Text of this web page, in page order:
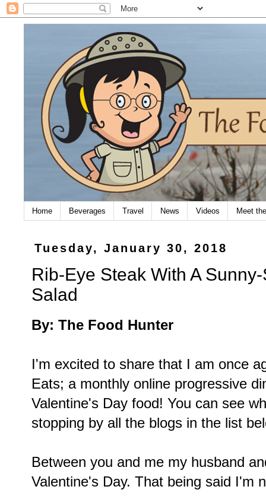
Home Beverages Travel News Videos Meet
Tuesday, January 30, 2018
Rib-Eye Steak With A
Salad
By: The Food Hunter
I'm excited to share that I am once
Eats; a monthly online progressive
Valentine's Day food! You can see
stopping by all the blogs in the list
Between you and me my husband
Valentine's Day. That being said I'm